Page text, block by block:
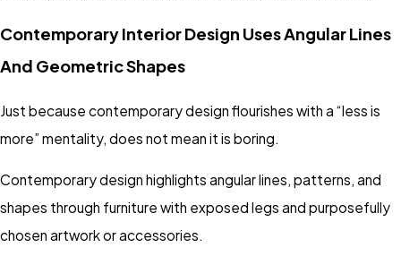
Contemporary Interior Design Uses Angular Lines
And Geometric Shapes
Just because contemporary design flourishes with a “less is
more” mentality, does not mean it is boring.
Contemporary design highlights angular lines, patterns, and
shapes through furniture with exposed legs and purposefully
chosen artwork or accessories.